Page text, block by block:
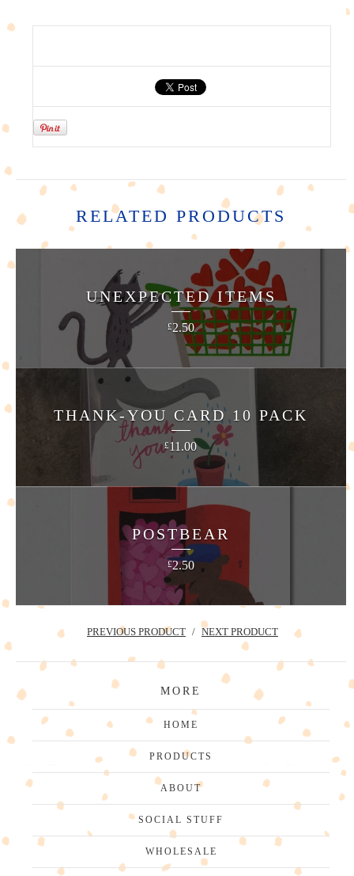
RELATED PRODUCTS
UNEXPECTED ITEMS
£2.50
THANK-YOU CARD 10 PACK
£11.00
POSTBEAR
£2.50
PREVIOUS PRODUCT NEXT PRODUCT
MORE
HOME
PRODUCTS
ABOUT
SOCIAL STUFF
WHOLESALE